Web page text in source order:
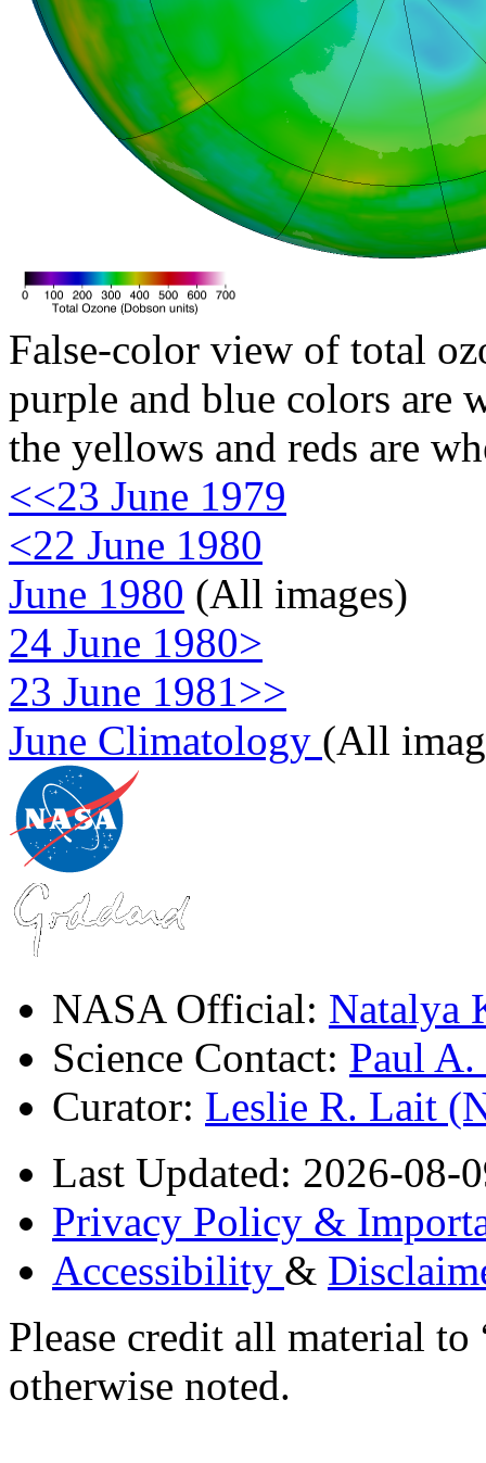
False-color view of total
purple and blue colors are
the yellows and reds are
<<23 June 1979
<22 June 1980
June 1980 (All images)
24 June 1980>
23 June 1981>>
June Climatology (All
NASA Official: Natalya
Science Contact: Paul
Curator: Leslie R. Lait
Last Updated: 2026-08-
Privacy Policy &
Accessibility &
Please credit all material
otherwise noted.